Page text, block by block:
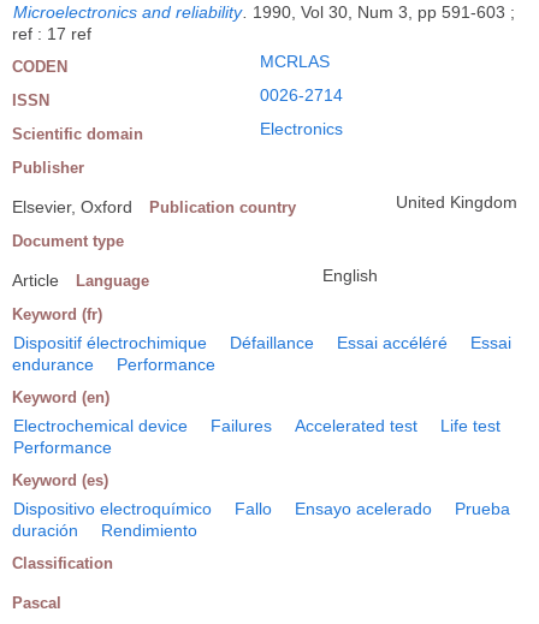
Microelectronics and reliability
1990, Vol 30, Num 3, pp 591-603 ;
ref : 17 ref
CODEN MCRLAS
ISSN 0026-2714
Scientific domain Electronics
Publisher
Elsevier, Oxford Publication country United Kingdom
Document type
Article Language English
Keyword (fr)
Dispositif électrochimique Défaillance Essai accéléré
Essai
endurance
Performance
Keyword (en)
Electrochemical device Failures Accelerated test
Life test
Performance
Keyword (es)
Dispositivo electroquímico Fallo Ensayo acelerado
Prueba
duración
Rendimiento
Classification
Pascal